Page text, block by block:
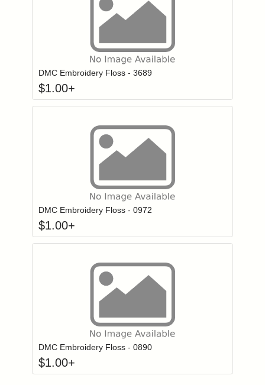
Login to add items to your wishlist
DMC Embroidery Floss - 3689
$1.00+
Login to add items to your wishlist
DMC Embroidery Floss - 0972
$1.00+
Login to add items to your wishlist
DMC Embroidery Floss - 0890
$1.00+